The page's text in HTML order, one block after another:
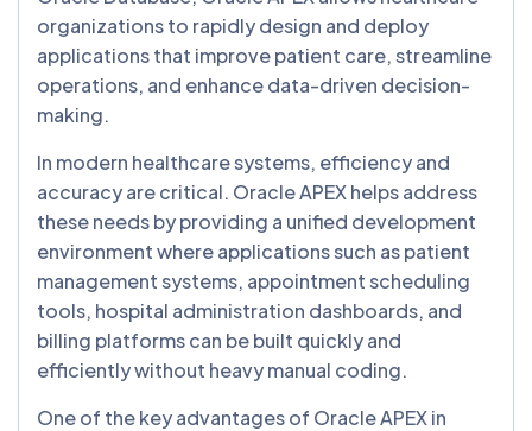
organizations to rapidly design and deploy
applications that improve patient care, streamline
operations, and enhance data-driven decision-
making.
In modern healthcare systems, efficiency and
accuracy are critical. Oracle APEX helps address
these needs by providing a unified development
environment where applications such as patient
management systems, appointment scheduling
tools, hospital administration dashboards, and
billing platforms can be built quickly and
efficiently without heavy manual coding.
One of the key advantages of Oracle APEX in